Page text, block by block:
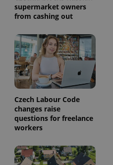
supermarket owners
from cashing out
Czech Labour Code
changes raise
questions for freelance
workers
session
campaign
the sites
analytics
reports.
1 year 1
month
This cookie
is used by
Google
Analytics to
persist
session
state.